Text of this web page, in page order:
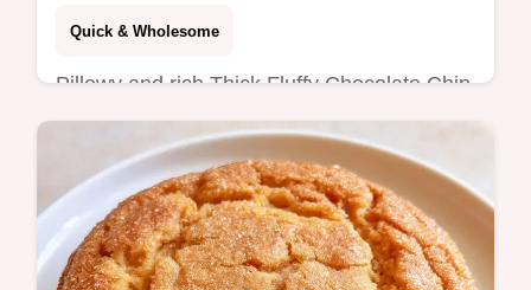
Quick & Wholesome
Pillowy and rich Thick Fluffy Chocolate Chip
Cookies with mahogany edges. Learn the
science in the section What Makes Them
Stand Tall. Great for parties.